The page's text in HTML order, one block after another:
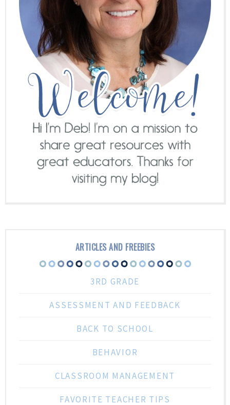
ARTICLES AND FREEBIES
3RD GRADE
ASSESSMENT AND FEEDBACK
BACK TO SCHOOL
BEHAVIOR
CLASSROOM MANAGEMENT
FAVORITE TEACHER TIPS